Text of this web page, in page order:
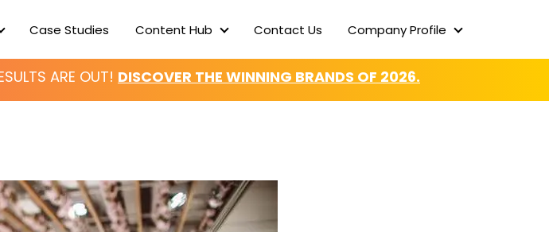
Case Studies Content Hub Contact Us Company Profile
ARE OUT! DISCOVER THE WINNING BRANDS OF 2026.